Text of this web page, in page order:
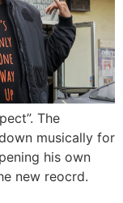
The
musically for
his own
new reocrd.